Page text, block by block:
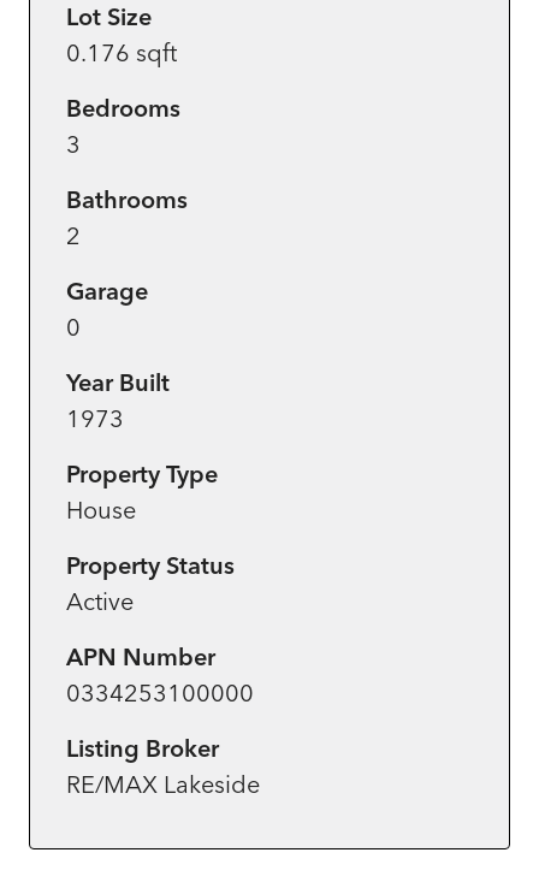
Lot Size
0.176 sqft
Bedrooms
3
Bathrooms
2
Garage
0
Year Built
1973
Property Type
House
Property Status
Active
APN Number
0334253100000
Listing Broker
RE/MAX Lakeside